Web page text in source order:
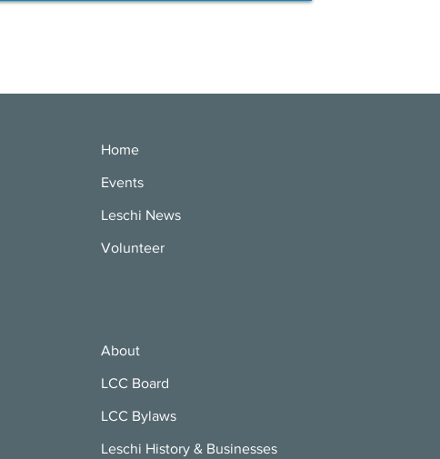
Home
Events
Leschi News
Volunteer
About
LCC Board
LCC Bylaws
Leschi History & Businesses